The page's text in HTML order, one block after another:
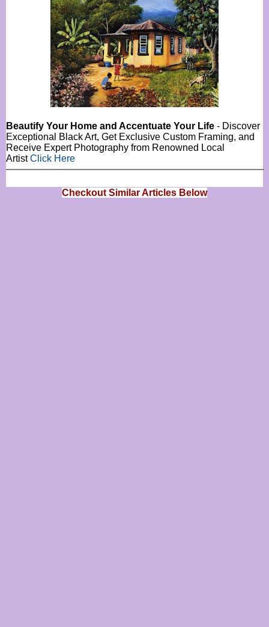
Beautify Your Home and Accentuate Your Life - Discover
Exceptional Black Art, Get Exclusive Custom Framing, and
Receive Expert Photography from Renowned Local
ArtistClick Here
Checkout Similar Articles Below